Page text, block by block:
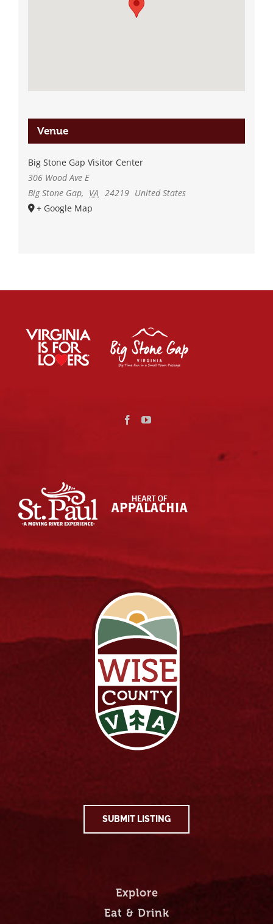
Venue
Big Stone Gap Visitor Center
306 Wood Ave E
Big Stone Gap, VA 24219 United States
+ Google Map
SUBMIT LISTING
Explore
Eat & Drink